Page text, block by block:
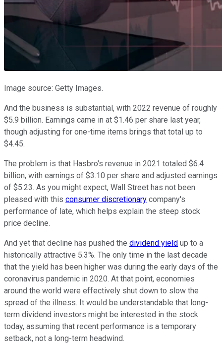
Image source: Getty Images.
And the business is substantial, with 2022 revenue of roughly
$5.9 billion. Earnings came in at $1.46 per share last year,
though adjusting for one-time items brings that total up to
$4.45.
The problem is that Hasbro's revenue in 2021 totaled $6.4
billion, with earnings of $3.10 per share and adjusted earnings
of $5.23. As you might expect, Wall Street has not been
pleased with this consumer discretionary company's
performance of late, which helps explain the steep stock
price decline.
And yet that decline has pushed the dividend yield up to a
historically attractive 5.3%. The only time in the last decade
that the yield has been higher was during the early days of the
coronavirus pandemic in 2020. At that point, economies
around the world were effectively shut down to slow the
spread of the illness. It would be understandable that long-
term dividend investors might be interested in the stock
today, assuming that recent performance is a temporary
setback, not a long-term headwind.